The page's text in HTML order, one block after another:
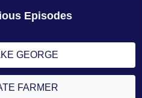
Episodes
GEORGE
FARMER